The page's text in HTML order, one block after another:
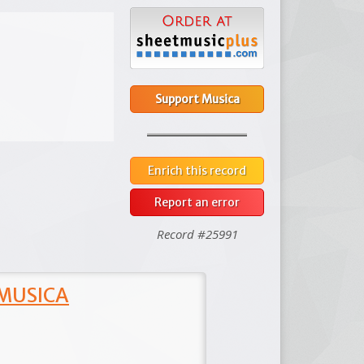
Support Musica
Enrich this record
Report an error
Record #25991